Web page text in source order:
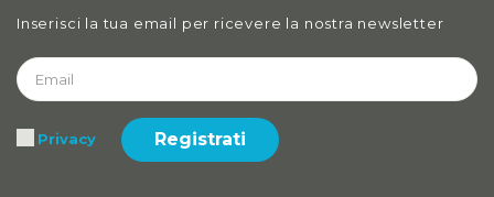
Inserisci la tua email per ricevere la nostra newsletter
Privacy Registrati